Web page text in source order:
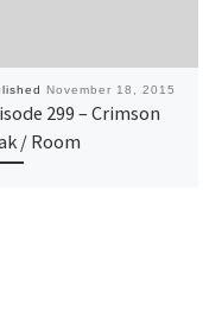
November 18, 2015
299 – Crimson
/ Room